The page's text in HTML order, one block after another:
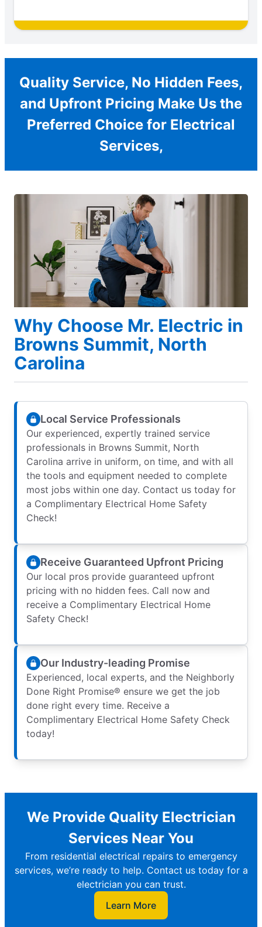
Quality Service, No Hidden Fees,
and Upfront Pricing Make Us the
Preferred Choice for Electrical
Services,
Why Choose Mr. Electric in
Browns Summit, North
Carolina
Local Service Professionals
Our experienced, expertly trained service
professionals in Browns Summit, North
Carolina arrive in uniform, on time, and with all
the tools and equipment needed to complete
most jobs within one day. Contact us today for
a Complimentary Electrical Home Safety
Check!
Receive Guaranteed Upfront Pricing
Our local pros provide guaranteed upfront
pricing with no hidden fees. Call now and
receive a Complimentary Electrical Home
Safety Check!
Our Industry-leading Promise
Experienced, local experts, and the Neighborly
Done Right Promise® ensure we get the job
done right every time. Receive a
Complimentary Electrical Home Safety Check
today!
We Provide Quality Electrician
Services Near You
From residential electrical repairs to emergency
services, we’re ready to help. Contact us today for a
electrician you can trust.
Learn More